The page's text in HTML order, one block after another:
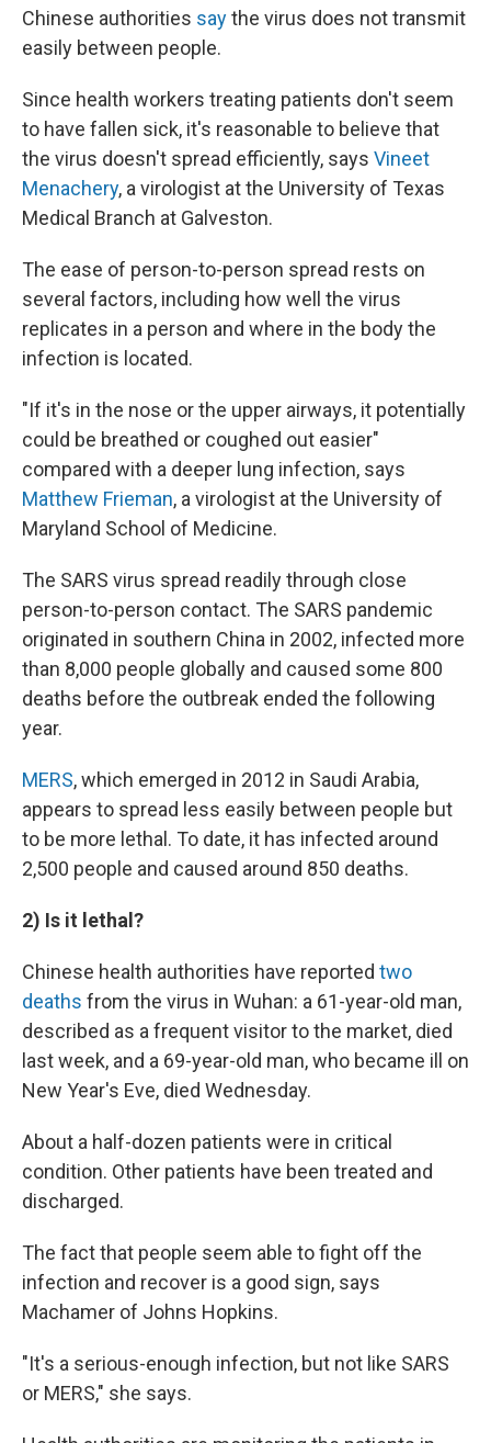
Chinese authorities saythe virus does not transmit
easily between people.
Since health workers treating patients don't seem
to have fallen sick, it's reasonable to believe that
the virus doesn't spread efficiently, says Vineet
Menachery, a virologist at the University of Texas
Medical Branch at Galveston.
The ease of person-to-person spread rests on
several factors, including how well the virus
replicates in a person and where in the body the
infection is located.
"If it's in the nose or the upper airways, it potentially
could be breathed or coughed out easier"
compared with a deeper lung infection, says
Matthew Frieman, a virologist at the University of
Maryland School of Medicine.
The SARS virus spread readily through close
person-to-person contact. The SARS pandemic
originated in southern China in 2002, infected more
than 8,000 people globally and caused some 800
deaths before the outbreak ended the following
year.
MERS, which emerged in 2012 in Saudi Arabia,
appears to spread less easily between people but
to be more lethal. To date, it has infected around
2,500 people and caused around 850 deaths.
2) Is it lethal?
Chinese health authorities have reported two
deaths from the virus in Wuhan: a 61-year-old man,
described as a frequent visitor to the market, died
last week, and a 69-year-old man, who became ill on
New Year's Eve, died Wednesday.
About a half-dozen patients were in critical
condition. Other patients have been treated and
discharged.
The fact that people seem able to fight off the
infection and recover is a good sign, says
Machamer of Johns Hopkins.
"It's a serious-enough infection, but not like SARS
or MERS," she says.